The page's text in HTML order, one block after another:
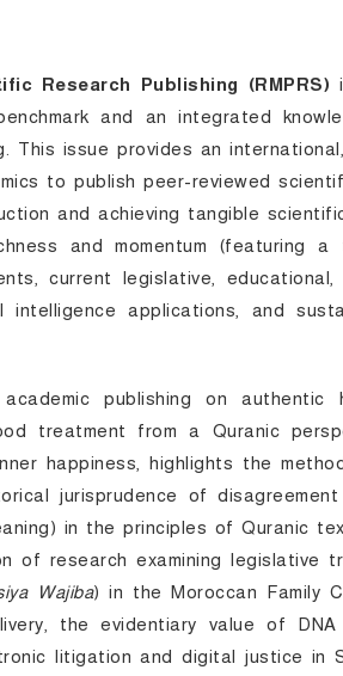
Research Publishing (RMPRS)
and an integrated
This issue provides an
to publish peer-reviewed
and achieving tangible
and momentum (featuring
current legislative,
applications, and
publishing on authentic
treatment from a Quranic
happiness, highlights the
jurisprudence of
in the principles of Quranic
of research examining legislative
Wajiba) in the Moroccan Family
the evidentiary value of
litigation and digital justice in